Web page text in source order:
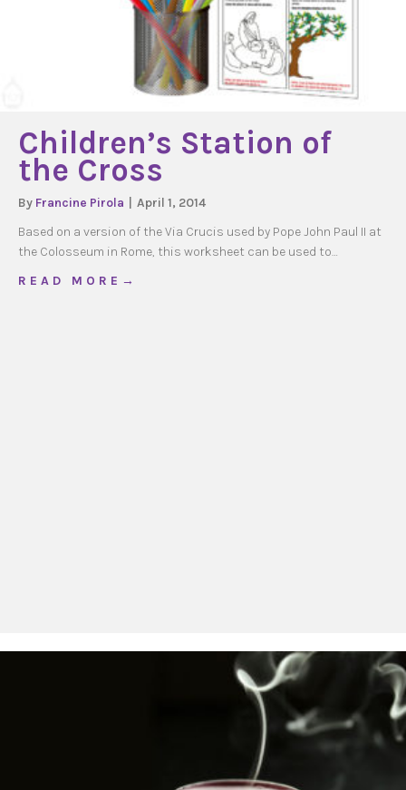
Children’s Station of
the Cross
By Francine Pirola
April 1, 2014
Based on a version of the Via Crucis used by Pope John Paul II at
the Colosseum in Rome, this worksheet can be used to…
R E A D M O R E →